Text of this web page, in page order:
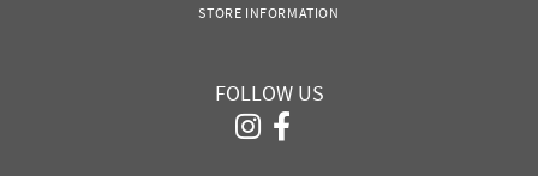
STORE INFORMATION
FOLLOW US